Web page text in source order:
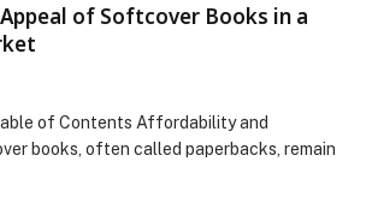
of Softcover Books in a
of Contents Affordability and
books, often called paperbacks, remain